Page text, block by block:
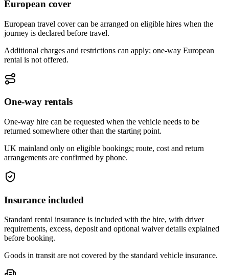
European cover
European travel cover can be arranged on eligible hires when the
journey is declared before travel.
Additional charges and restrictions can apply; one-way European
rental is not offered.
One-way rentals
One-way hire can be requested when the vehicle needs to be
returned somewhere other than the starting point.
UK mainland only on eligible bookings; route, cost and return
arrangements are confirmed by phone.
Insurance included
Standard rental insurance is included with the hire, with driver
requirements, excess, deposit and optional waiver details explained
before booking.
Goods in transit are not covered by the standard vehicle insurance.